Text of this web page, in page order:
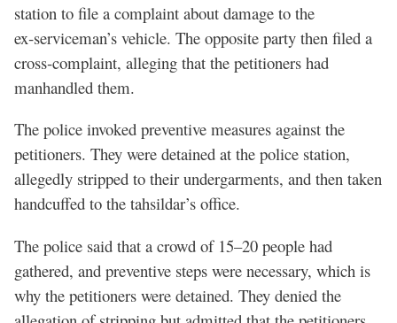
station to file a complaint about damage to the
ex‑serviceman’s vehicle. The opposite party then filed a
cross‑complaint, alleging that the petitioners had
manhandled them.
The police invoked preventive measures against the
petitioners. They were detained at the police station,
allegedly stripped to their undergarments, and then taken
handcuffed to the tahsildar’s office.
The police said that a crowd of 15–20 people had
gathered, and preventive steps were necessary, which is
why the petitioners were detained. They denied the